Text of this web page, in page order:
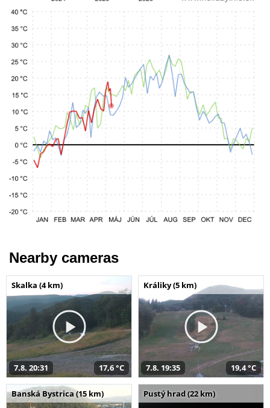
Nearby cameras
Skalka (4 km)
7.8. 20:31 17,6 °C
Králiky (5 km)
7.8. 19:35 19,4 °C
Banská Bystrica (15 km) Pustý hrad (22 km)